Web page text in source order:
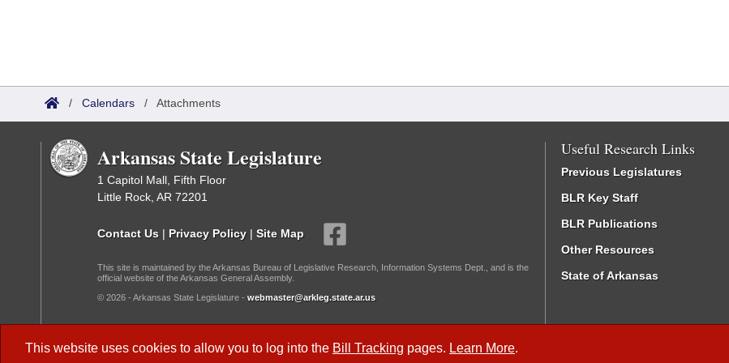
This website uses cookies to allow you to log into the Bill Tracking pages. Learn More.
/ Calendars / Attachments
Arkansas State Legislature
1 Capitol Mall, Fifth Floor
Little Rock, AR 72201
Contact Us | Privacy Policy | Site Map
This site is maintained by the Arkansas Bureau of Legislative Research, Information Systems Dept., and is the
official website of the Arkansas General Assembly.
© 2026 - Arkansas State Legislature - webmaster@arkleg.state.ar.us
Useful Research Links
Previous Legislatures
BLR Key Staff
BLR Publications
Other Resources
State of Arkansas